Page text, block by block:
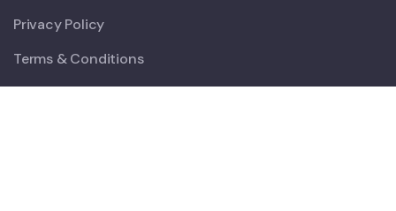
Privacy Policy
Terms & Conditions